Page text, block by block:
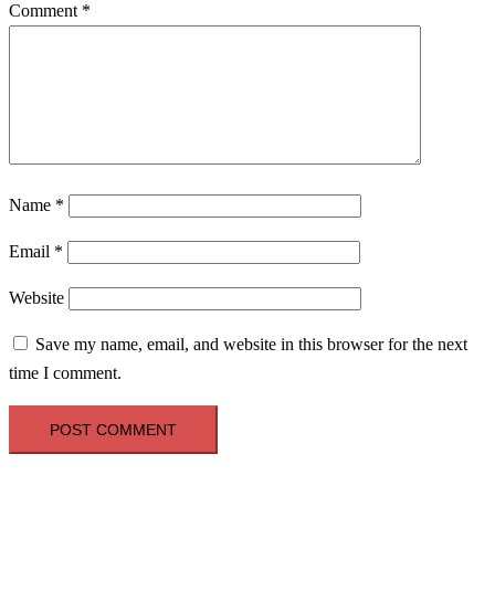
Comment *
Name *
Email *
Website
Save my name, email, and website in this browser for the next
time I comment.